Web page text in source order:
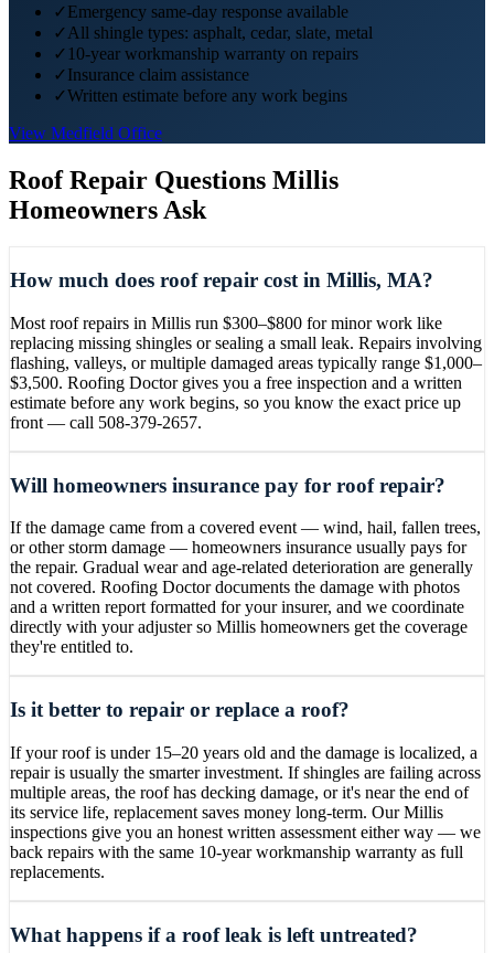
✓Emergency same-day response available
✓All shingle types: asphalt, cedar, slate, metal
✓ 10-year workmanship warranty on repairs
✓Insurance claim assistance
✓Written estimate before any work begins
View Medfield Office
Roof Repair Questions Millis
Homeowners Ask
How much does roof repair cost in Millis, MA?
Most roof repairs in Millis run $300–$800 for minor work like
replacing missing shingles or sealing a small leak. Repairs involving
flashing, valleys, or multiple damaged areas typically range $1,000–
$3,500. Roofing Doctor gives you a free inspection and a written
estimate before any work begins, so you know the exact price up
front — call 508-379-2657.
Will homeowners insurance pay for roof repair?
If the damage came from a covered event — wind, hail, fallen trees,
or other storm damage — homeowners insurance usually pays for
the repair. Gradual wear and age-related deterioration are generally
not covered. Roofing Doctor documents the damage with photos
and a written report formatted for your insurer, and we coordinate
directly with your adjuster so Millis homeowners get the coverage
they're entitled to.
Is it better to repair or replace a roof?
If your roof is under 15–20 years old and the damage is localized, a
repair is usually the smarter investment. If shingles are failing across
multiple areas, the roof has decking damage, or it's near the end of
its service life, replacement saves money long-term. Our Millis
inspections give you an honest written assessment either way — we
back repairs with the same 10-year workmanship warranty as full
replacements.
What happens if a roof leak is left untreated?